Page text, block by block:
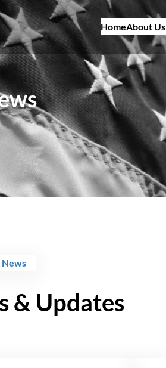
HomeAbout Us
& Updates